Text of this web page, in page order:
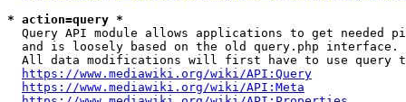
* action=query *
Query API module allows applications to get needed
  and is loosely based on the old query.php interface.
All data modifications will first have to use query
https://www.mediawiki.org/wiki/API:Query
https://www.mediawiki.org/wiki/API:Meta